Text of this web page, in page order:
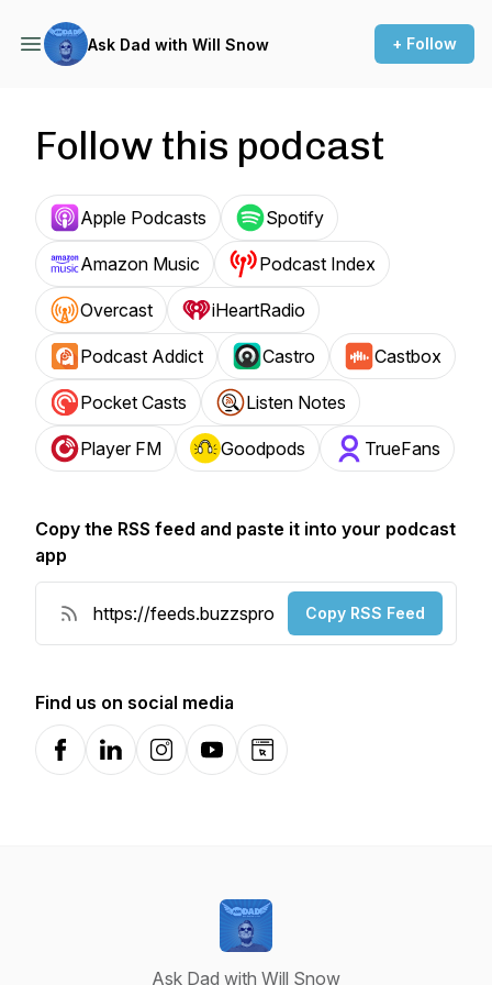
Ask Dad with Will Snow + Follow
Follow this podcast
Apple Podcasts Spotify
Amazon Music Podcast Index
Overcast iHeartRadio
Podcast Addict Castro Castbox
Pocket Casts Listen Notes
Player FM Goodpods TrueFans
Copy the RSS feed and paste it into your podcast
app
Copy RSS Feed
Find us on social media
FacebookLinkedInInstagramYouTubeWebsite
Ask Dad with Will Snow